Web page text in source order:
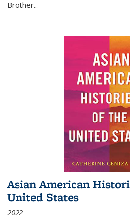
Brother...
Asian American
United States
2022